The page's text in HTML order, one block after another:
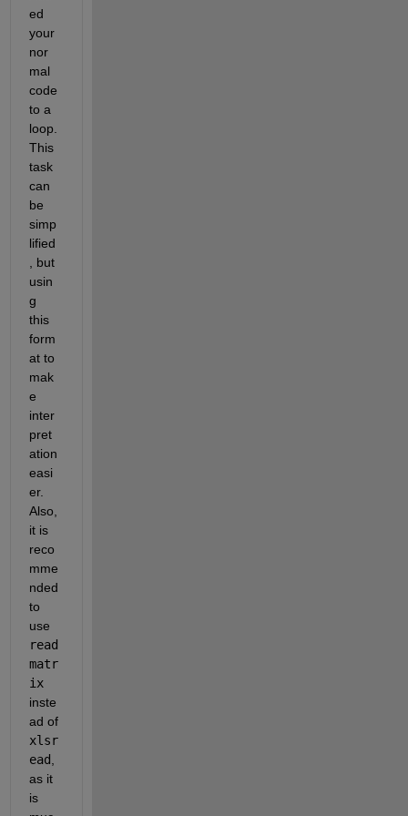
ed
your
nor
mal
code
to a
loop.
This
task
can
be
simp
lified
, but
usin
g
this
form
at to
mak
e
inter
pret
ation
easi
er.
Also,
it is
reco
mme
nded
to
read
matr
ix
inste
ad of
xlsr
ead,
as it
is